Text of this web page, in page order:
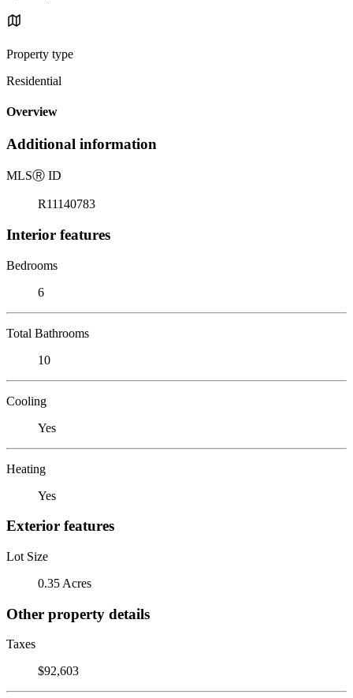
Property type
Residential
Overview
Additional information
MLSⓇ ID
R11140783
Interior features
Bedrooms
6
Total Bathrooms
10
Cooling
Yes
Heating
Yes
Exterior features
Lot Size
0.35 Acres
Other property details
Taxes
$92,603